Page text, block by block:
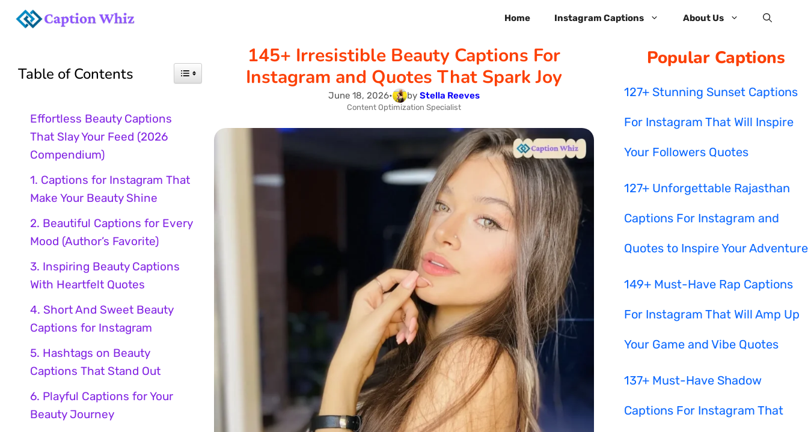
Skip
content
Home Instagram Captions About Us
145+ Irresistible Beauty Captions For
Instagram and Quotes That Spark Joy
June 18, 2026• by Stella Reeves
Content Optimization Specialist
Table of Contents
Effortless Beauty Captions
That Slay Your Feed (2026
Compendium)
1. Captions for Instagram That
Make Your Beauty Shine
2. Beautiful Captions for Every
Mood (Author’s Favorite)
3. Inspiring Beauty Captions
With Heartfelt Quotes
4. Short And Sweet Beauty
Captions for Instagram
5. Hashtags on Beauty
Captions That Stand Out
6. Playful Captions for Your
Beauty Journey
Popular Captions
127+ Stunning Sunset Captions
For Instagram That Will Inspire
Your Followers Quotes
127+ Unforgettable Rajasthan
Captions For Instagram and
Quotes to Inspire Your Adventure
149+ Must-Have Rap Captions
For Instagram That Will Amp Up
Your Game and Vibe Quotes
137+ Must-Have Shadow
Captions For Instagram That